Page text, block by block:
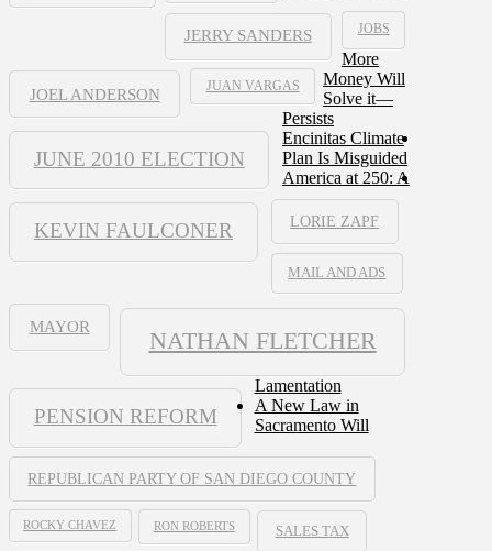
JERRY SANDERS JOBS
JOEL ANDERSON JUAN VARGAS
JUNE 2010 ELECTION
KEVIN FAULCONER LORIE ZAPF
MAIL AND ADS
MAYOR
NATHAN FLETCHER
PENSION REFORM
REPUBLICAN PARTY OF SAN DIEGO COUNTY
ROCKY CHAVEZ RON ROBERTS SALES TAX
More
Money Will
Solve it—
Persists
Encinitas Climate
Plan Is Misguided
America at 250: A
Lamentation
A New Law in
Sacramento Will